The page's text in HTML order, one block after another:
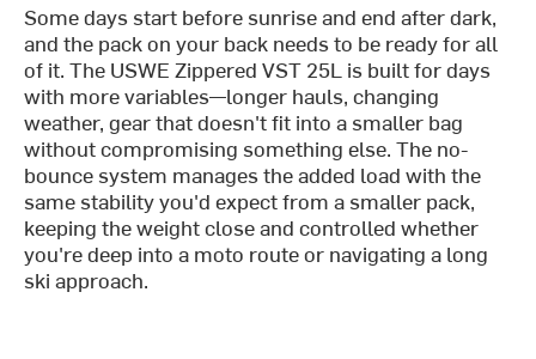
Some days start before sunrise and end after dark,
and the pack on your back needs to be ready for all
of it. The USWE Zippered VST 25L is built for days
with more variables—longer hauls, changing
weather, gear that doesn't fit into a smaller bag
without compromising something else. The no-
bounce system manages the added load with the
same stability you'd expect from a smaller pack,
keeping the weight close and controlled whether
you're deep into a moto route or navigating a long
ski approach.